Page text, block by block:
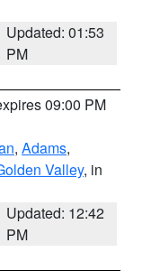
Updated: 01:53
PM
09:00 PM
, Adams,
Valley, in
Updated: 12:42
PM